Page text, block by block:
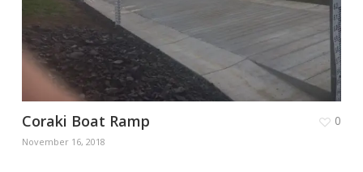
Coraki Boat Ramp
November 16, 2018
0